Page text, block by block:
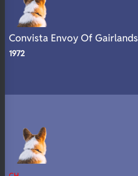
Convista Envoy Of Gairlands
1972